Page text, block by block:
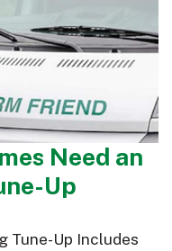
Need an
Up
Tune-Up Includes